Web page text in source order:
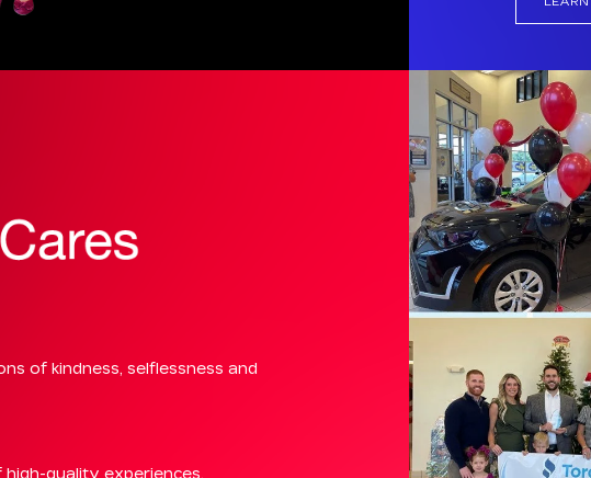
quality experiences.
and respect.